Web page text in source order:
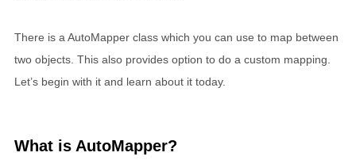
There is a AutoMapper class which you can use to map between
two objects. This also provides option to do a custom mapping.
Let’s begin with it and learn about it today.
What is AutoMapper?